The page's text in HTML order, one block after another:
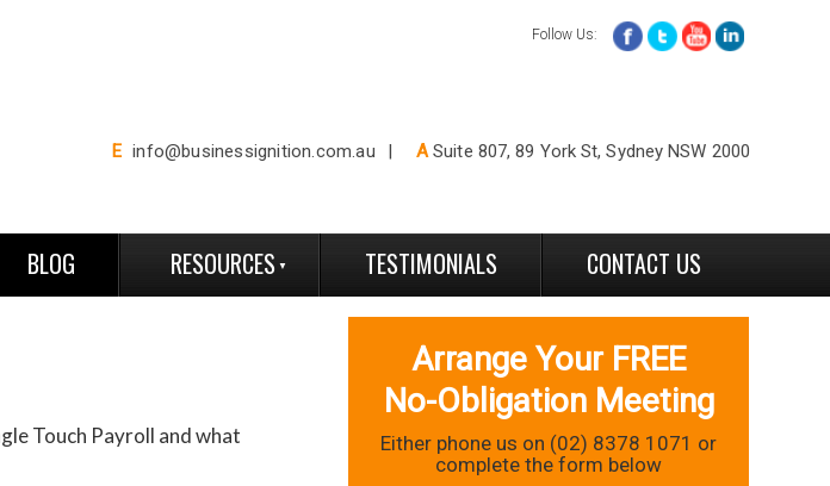
Follow Us:
E info@businessignition.com.au ASuite 807, 89 York St, Sydney NSW 2000
BLOG RESOURCES TESTIMONIALS CONTACT US
Touch Payroll and what
Arrange Your FREE
No-Obligation Meeting
Either phone us on (02) 8378 1071 or
complete the form below